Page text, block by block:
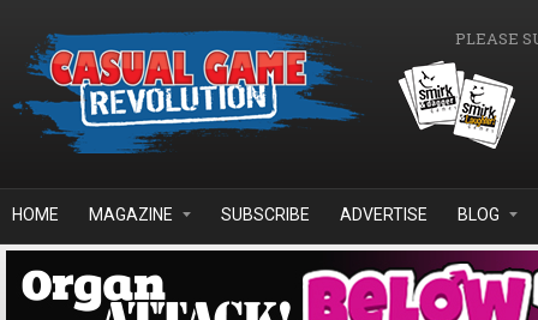
PLEASE
HOME MAGAZINE SUBSCRIBE ADVERTISE BLOG